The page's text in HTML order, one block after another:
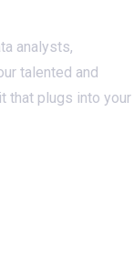
analysts,
talented and
that plugs into your